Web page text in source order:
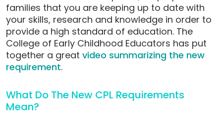
families that you are keeping up to date with
your skills, research and knowledge in order to
provide a high standard of education. The
College of Early Childhood Educators has put
together a great video summarizing the new
requirement.
What Do The New CPL Requirements
Mean?